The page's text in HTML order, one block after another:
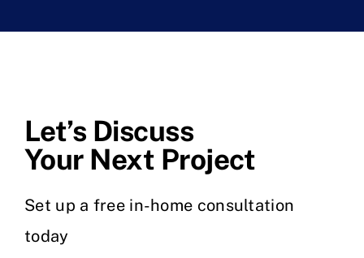
Let’s Discuss
Your Next Project
Set up a free in-home consultation
today